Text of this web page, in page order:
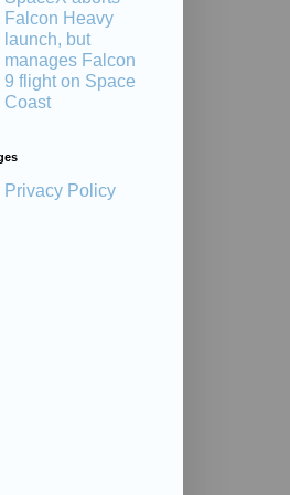
Falcon Heavy
launch, but
manages Falcon
9 flight on Space
Coast
Privacy Policy